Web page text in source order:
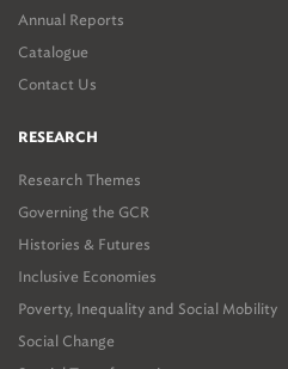
Annual Reports
Catalogue
Contact Us
RESEARCH
Research Themes
Governing the GCR
Histories & Futures
Inclusive Economies
Poverty, Inequality and Social Mobility
Social Change